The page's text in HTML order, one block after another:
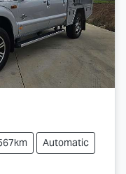
Automatic